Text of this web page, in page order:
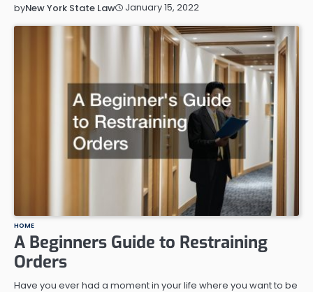
byNew York State Law January 15, 2022
HOME
A Beginners Guide to Restraining
Orders
Have you ever had a moment in your life where you want to be